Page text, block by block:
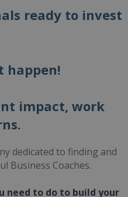
ready to invest
happen!
impact, work
dedicated to finding and
Business Coaches.
need to do to build your